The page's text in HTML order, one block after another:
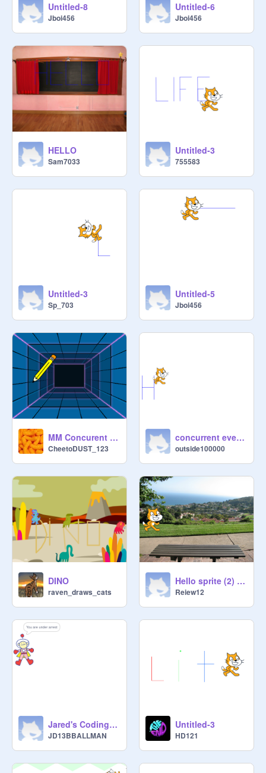
Untitled-8
Jboi456
Untitled-6
Jboi456
HELLO
Sam7033
Untitled-3
755583
Untitled-3
Sp_703
Untitled-5
Jboi456
MM Concurent events
CheetoDUST_123
concurrent event HELLO
outside100000
DINO
raven_draws_cats
Hello sprite (2) remix
Reiew12
Jared's Coding Lesson 2
JD13BBALLMAN
Untitled-3
HD121